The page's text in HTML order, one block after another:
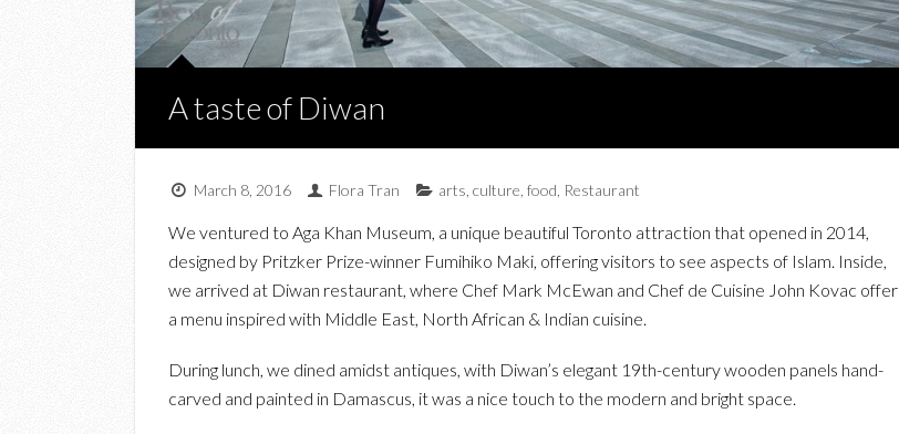
A taste of Diwan
March 8, 2016 Flora Tran arts culture food Restaurant
We ventured to Aga Khan Museum, a unique beautiful Toronto attraction that opened in 2014,
designed by Pritzker Prize-winner Fumihiko Maki, offering visitors to see aspects of Islam. Inside,
we arrived at Diwan restaurant, where Chef Mark McEwan and Chef de Cuisine John Kovac offer
a menu inspired with Middle East, North African & Indian cuisine.
During lunch, we dined amidst antiques, with Diwan’s elegant 19th-century wooden panels hand-
carved and painted in Damascus, it was a nice touch to the modern and bright space.